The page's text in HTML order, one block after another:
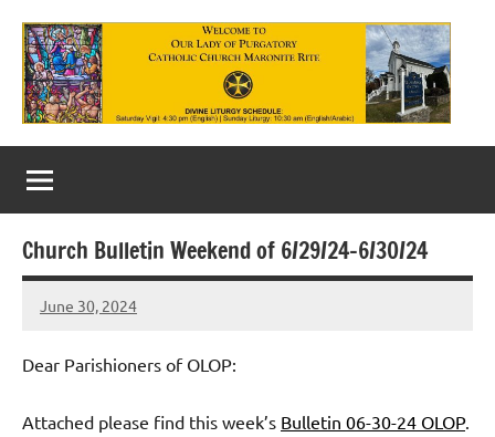
content
Our
Lady
of
Purgatory
Maronite
Catholic
Church
Church Bulletin Weekend of 6/29/24-6/30/24
June 30, 2024
Rob
Dear Parishioners of OLOP:
Attached please find this week’s Bulletin 06-30-24 OLOP.